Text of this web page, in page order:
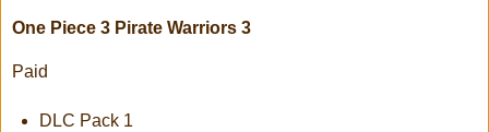
One Piece 3 Pirate Warriors 3
Paid
DLC Pack 1